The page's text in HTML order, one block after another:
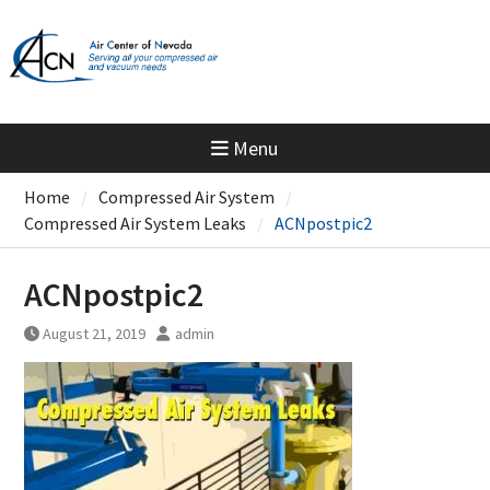
content
Menu
Home
Compressed Air System
Compressed Air System Leaks
ACNpostpic2
ACNpostpic2
August 21, 2019 admin